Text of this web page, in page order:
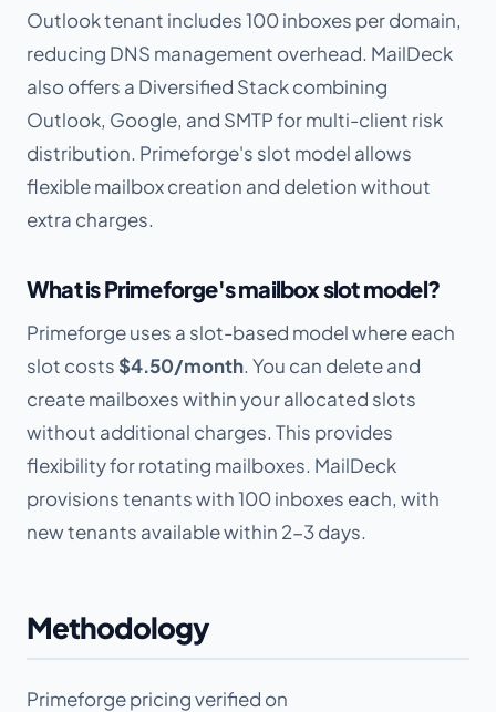
Outlook tenant includes 100 inboxes per domain,
reducing DNS management overhead. MailDeck
also offers a Diversified Stack combining
Outlook, Google, and SMTP for multi-client risk
distribution. Primeforge's slot model allows
flexible mailbox creation and deletion without
extra charges.
What is Primeforge's mailbox slot model?
Primeforge uses a slot-based model where each
slot costs $4.50/month. You can delete and
create mailboxes within your allocated slots
without additional charges. This provides
flexibility for rotating mailboxes. MailDeck
provisions tenants with 100 inboxes each, with
new tenants available within 2-3 days.
Methodology
Primeforge pricing verified on